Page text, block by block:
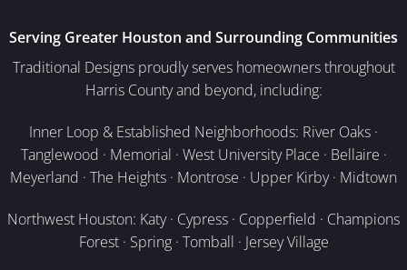
Serving Greater Houston and Surrounding Communities
Traditional Designs proudly serves homeowners throughout
Harris County and beyond, including:
Inner Loop & Established Neighborhoods: River Oaks ·
Tanglewood · Memorial · West University Place · Bellaire ·
Meyerland · The Heights · Montrose · Upper Kirby · Midtown
Northwest Houston: Katy · Cypress · Copperfield · Champions
Forest · Spring · Tomball · Jersey Village